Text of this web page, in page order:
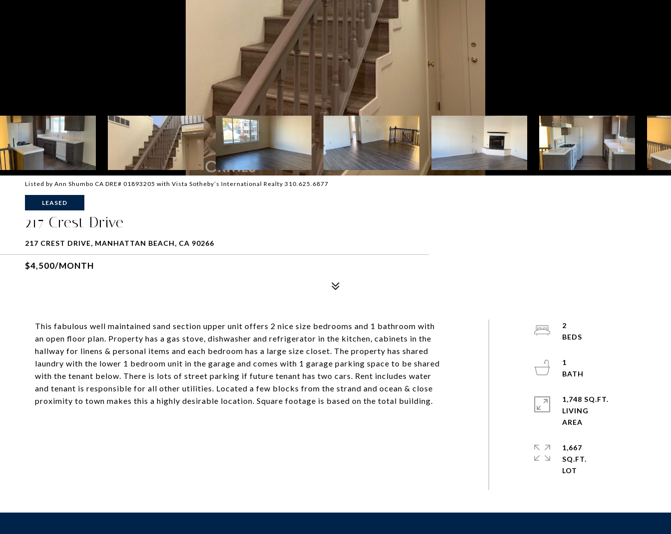
Listed by Ann Shumbo CA DRE# 01893205 with Vista Sotheby’s International Realty 310.625.6877
LEASED
217 Crest Drive
217 CREST DRIVE, MANHATTAN BEACH, CA 90266
$4,500/MONTH
This fabulous well maintained sand section upper unit offers 2 nice size bedrooms and 1 bathroom with
an open floor plan. Property has a gas stove, dishwasher and refrigerator in the kitchen, cabinets in the
hallway for linens & personal items and each bedroom has a large size closet. The property has shared
laundry with the lower 1 bedroom unit in the garage and comes with 1 garage parking space to be shared
with the tenant below. There is lots of street parking if future tenant has two cars. Rent includes water
and tenant is responsible for all other utilities. Located a few blocks from the strand and ocean & close
proximity to town makes this a highly desirable location. Square footage is based on the total building.
2
1
1,748 SQ.FT.
LIVING
1,667
SQ.FT.